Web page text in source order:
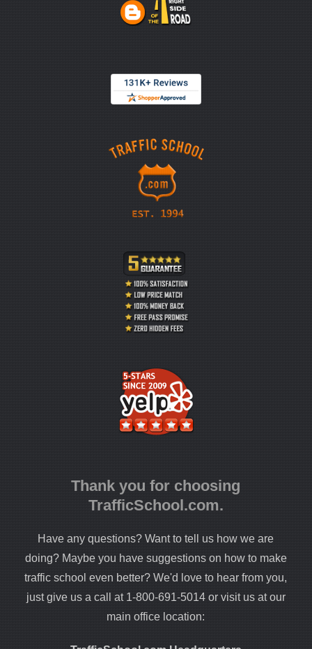
Thank you for choosing
TrafficSchool.com.
Have any questions? Want to tell us how we are
doing? Maybe you have suggestions on how to make
traffic school even better? We'd love to hear from you,
just give us a call at 1-800-691-5014 or visit us at our
main office location: